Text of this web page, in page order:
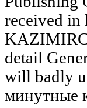
received in
detail
will badly
минутные